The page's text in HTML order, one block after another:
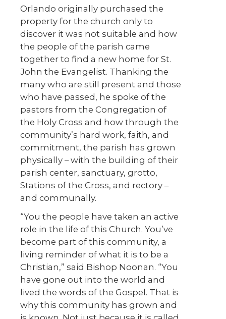
Orlando originally purchased the
property for the church only to
discover it was not suitable and how
the people of the parish came
together to find a new home for St.
John the Evangelist. Thanking the
many who are still present and those
who have passed, he spoke of the
pastors from the Congregation of
the Holy Cross and how through the
community’s hard work, faith, and
commitment, the parish has grown
physically – with the building of their
parish center, sanctuary, grotto,
Stations of the Cross, and rectory –
and communally.
“You the people have taken an active
role in the life of this Church. You’ve
become part of this community, a
living reminder of what it is to be a
Christian,” said Bishop Noonan. “You
have gone out into the world and
lived the words of the Gospel. That is
why this community has grown and